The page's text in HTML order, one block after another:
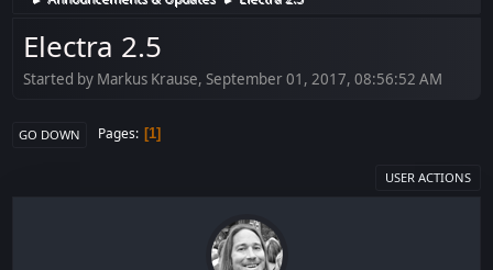
Electra 2.5
Started by Markus Krause, September 01, 2017, 08:56:52 AM
GO DOWN Pages 1
USER ACTIONS